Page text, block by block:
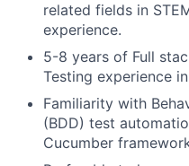
related fields in
experience.
5-8 years of Full
Testing experience
Familiarity with
(BDD) test
Cucumber